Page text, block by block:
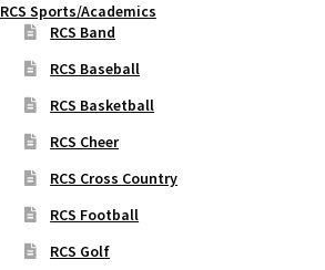
RCS Sports/Academics
RCS Band
RCS Baseball
RCS Basketball
RCS Cheer
RCS Cross Country
RCS Football
RCS Golf